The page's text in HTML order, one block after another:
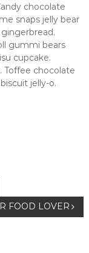
chocolate
snaps jelly bear
gummi bears
cupcake.
Toffee chocolate
jelly-o.
FOOD LOVER